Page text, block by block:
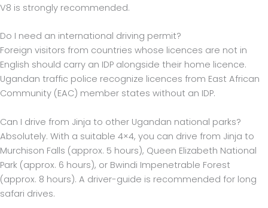
V8 is strongly recommended.
Do I need an international driving permit?
Foreign visitors from countries whose licences are not in
English should carry an IDP alongside their home licence.
Ugandan traffic police recognize licences from East African
Community (EAC) member states without an IDP.
Can I drive from Jinja to other Ugandan national parks?
Absolutely. With a suitable 4×4, you can drive from Jinja to
Murchison Falls (approx. 5 hours), Queen Elizabeth National
Park (approx. 6 hours), or Bwindi Impenetrable Forest
(approx. 8 hours). A driver-guide is recommended for long
safari drives.